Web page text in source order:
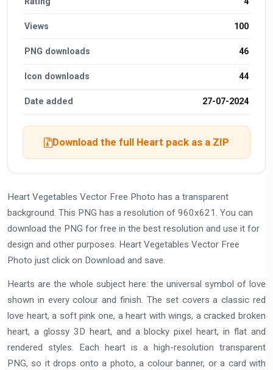
Views 100
PNG downloads 46
Icon downloads 44
Date added 27-07-2024
Download the full Heart pack as a ZIP
Heart Vegetables Vector Free Photo has a transparent
background. This PNG has a resolution of 960x621. You can
download the PNG for free in the best resolution and use it for
design and other purposes. Heart Vegetables Vector Free
Photo just click on Download and save.
Hearts are the whole subject here: the universal symbol of love
shown in every colour and finish. The set covers a classic red
love heart, a soft pink one, a heart with wings, a cracked broken
heart, a glossy 3D heart, and a blocky pixel heart, in flat and
rendered styles. Each heart is a high-resolution transparent
PNG, so it drops onto a photo, a colour banner, or a card with